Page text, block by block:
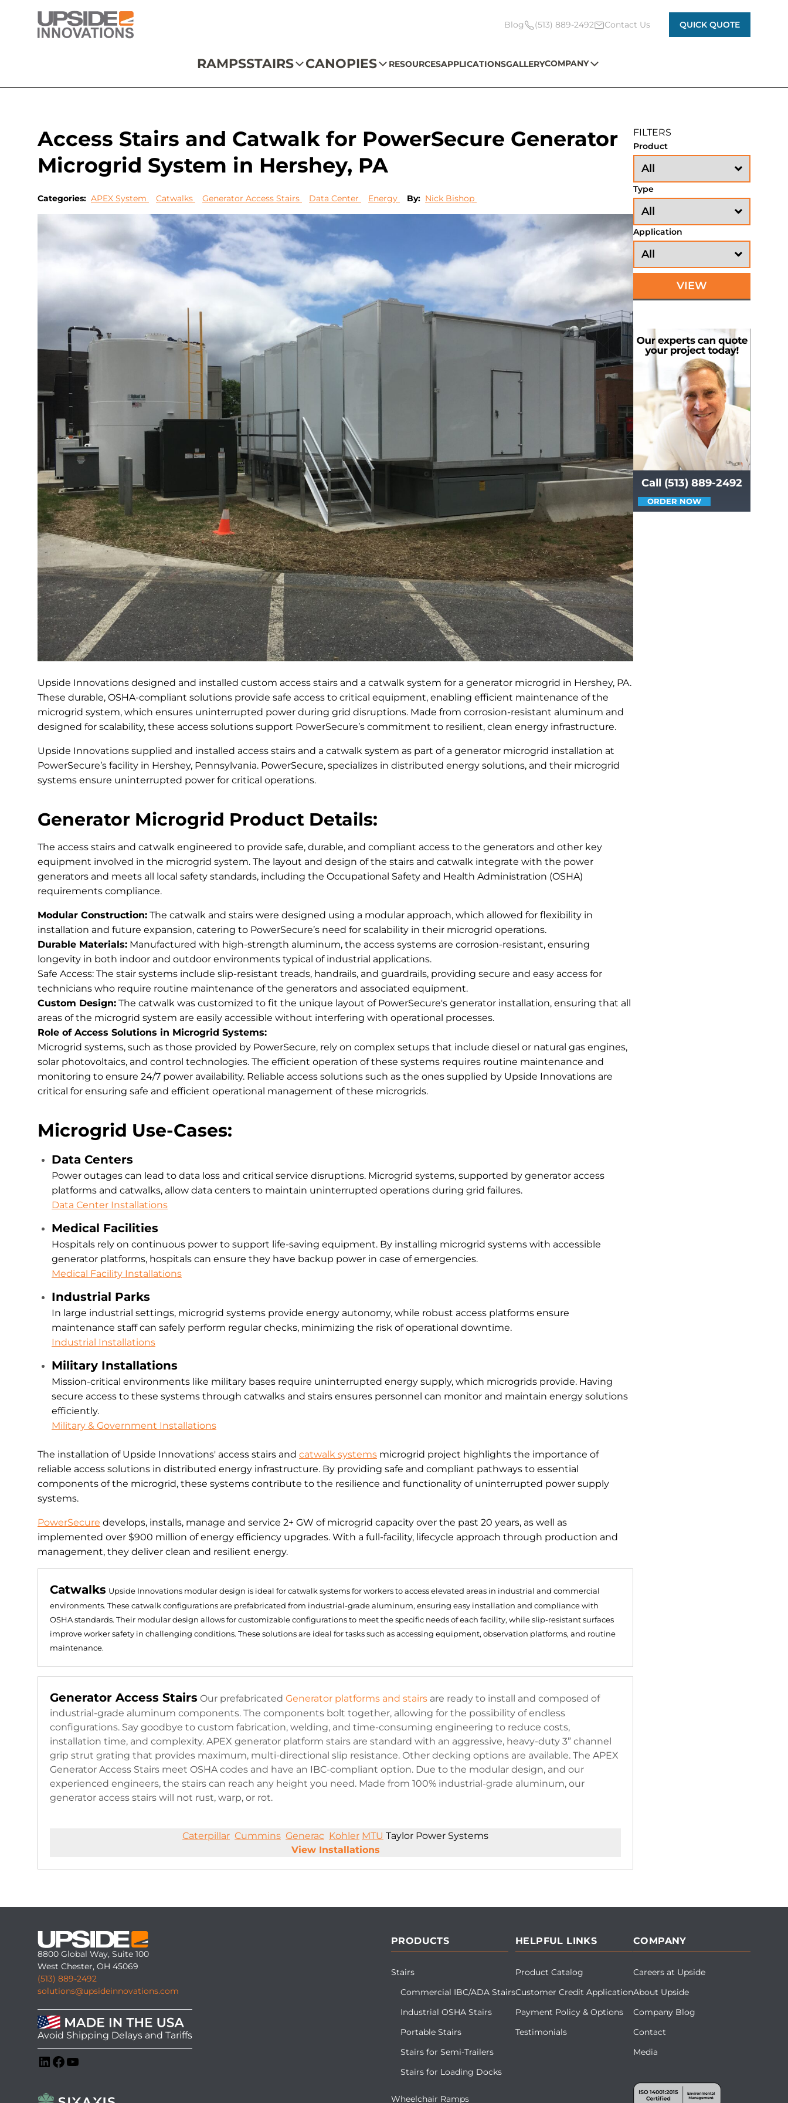
Blog (513) 889-2492 Contact Us QUICK QUOTE
RAMPSSTAIRS CANOPIES RESOURCESAPPLICATIONSGALLERYCOMPANY
Access Stairs and Catwalk for PowerSecure Generator
Microgrid System in Hershey, PA
Categories: APEX System Catwalks Generator Access Stairs Data Center Energy By: Nick Bishop
Upside Innovations designed and installed custom access stairs and a catwalk system for a generator microgrid in Hershey, PA.
These durable, OSHA-compliant solutions provide safe access to critical equipment, enabling efficient maintenance of the
microgrid system, which ensures uninterrupted power during grid disruptions. Made from corrosion-resistant aluminum and
designed for scalability, these access solutions support PowerSecure’s commitment to resilient, clean energy infrastructure.
Upside Innovations supplied and installed access stairs and a catwalk system as part of a generator microgrid installation at
PowerSecure’s facility in Hershey, Pennsylvania. PowerSecure, specializes in distributed energy solutions, and their microgrid
systems ensure uninterrupted power for critical operations.
Generator Microgrid Product Details:
The access stairs and catwalk engineered to provide safe, durable, and compliant access to the generators and other key
equipment involved in the microgrid system. The layout and design of the stairs and catwalk integrate with the power
generators and meets all local safety standards, including the Occupational Safety and Health Administration (OSHA)
requirements compliance.
Modular Construction: The catwalk and stairs were designed using a modular approach, which allowed for flexibility in
installation and future expansion, catering to PowerSecure’s need for scalability in their microgrid operations.
Durable Materials: Manufactured with high-strength aluminum, the access systems are corrosion-resistant, ensuring
longevity in both indoor and outdoor environments typical of industrial applications.
Safe Access: The stair systems include slip-resistant treads, handrails, and guardrails, providing secure and easy access for
technicians who require routine maintenance of the generators and associated equipment.
Custom Design: The catwalk was customized to fit the unique layout of PowerSecure's generator installation, ensuring that all
areas of the microgrid system are easily accessible without interfering with operational processes.
Role of Access Solutions in Microgrid Systems:
Microgrid systems, such as those provided by PowerSecure, rely on complex setups that include diesel or natural gas engines,
solar photovoltaics, and control technologies. The efficient operation of these systems requires routine maintenance and
monitoring to ensure 24/7 power availability. Reliable access solutions such as the ones supplied by Upside Innovations are
critical for ensuring safe and efficient operational management of these microgrids.
Microgrid Use-Cases:
Data Centers
Power outages can lead to data loss and critical service disruptions. Microgrid systems, supported by generator access
platforms and catwalks, allow data centers to maintain uninterrupted operations during grid failures.
Data Center Installations
Medical Facilities
Hospitals rely on continuous power to support life-saving equipment. By installing microgrid systems with accessible
generator platforms, hospitals can ensure they have backup power in case of emergencies.
Medical Facility Installations
Industrial Parks
In large industrial settings, microgrid systems provide energy autonomy, while robust access platforms ensure
maintenance staff can safely perform regular checks, minimizing the risk of operational downtime.
Industrial Installations
Military Installations
Mission-critical environments like military bases require uninterrupted energy supply, which microgrids provide. Having
secure access to these systems through catwalks and stairs ensures personnel can monitor and maintain energy solutions
efficiently.
Military & Government Installations
The installation of Upside Innovations' access stairs and catwalk systems microgrid project highlights the importance of
reliable access solutions in distributed energy infrastructure. By providing safe and compliant pathways to essential
components of the microgrid, these systems contribute to the resilience and functionality of uninterrupted power supply
systems.
PowerSecure develops, installs, manage and service 2+ GW of microgrid capacity over the past 20 years, as well as
implemented over $900 million of energy efficiency upgrades. With a full-facility, lifecycle approach through production and
management, they deliver clean and resilient energy.
Catwalks Upside Innovations modular design is ideal for catwalk systems for workers to access elevated areas in industrial and commercial
environments. These catwalk configurations are prefabricated from industrial-grade aluminum, ensuring easy installation and compliance with
OSHA standards. Their modular design allows for customizable configurations to meet the specific needs of each facility, while slip-resistant surfaces
improve worker safety in challenging conditions. These solutions are ideal for tasks such as accessing equipment, observation platforms, and routine
maintenance​​.
Generator Access Stairs Our prefabricated Generator platforms and stairs are ready to install and composed of
industrial-grade aluminum components. The components bolt together, allowing for the possibility of endless
configurations. Say goodbye to custom fabrication, welding, and time-consuming engineering to reduce costs,
installation time, and complexity. APEX generator platform stairs are standard with an aggressive, heavy-duty 3” channel
grip strut grating that provides maximum, multi-directional slip resistance. Other decking options are available. The APEX
Generator Access Stairs meet OSHA codes and have an IBC-compliant option. Due to the modular design, and our
experienced engineers, the stairs can reach any height you need. Made from 100% industrial-grade aluminum, our
generator access stairs will not rust, warp, or rot.
Caterpillar Cummins Generac Kohler MTU Taylor Power Systems
View Installations
FILTERS
Product
Type
Application
VIEW
Call (513) 889-2492
ORDER NOW
8800 Global Way, Suite 100
West Chester, OH 45069
(513) 889-2492
solutions@upsideinnovations.com
Avoid Shipping Delays and Tariffs
PRODUCTS
Stairs
Commercial IBC/ADA Stairs
Industrial OSHA Stairs
Portable Stairs
Stairs for Semi-Trailers
Stairs for Loading Docks
Wheelchair Ramps
HELPFUL LINKS
Product Catalog
Customer Credit Application
Payment Policy & Options
Testimonials
COMPANY
Careers at Upside
About Upside
Company Blog
Contact
Media